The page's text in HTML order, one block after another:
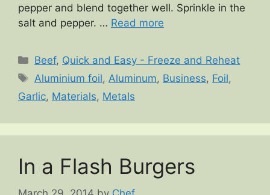
pepper and blend together well. Sprinkle in the
salt and pepper. … Read more
Categories
Beef, Quick and Easy - Freeze and Reheat
Tags
Aluminium foil,Aluminum, Business, Foil,
Garlic, Materials, Metals
In a Flash Burgers